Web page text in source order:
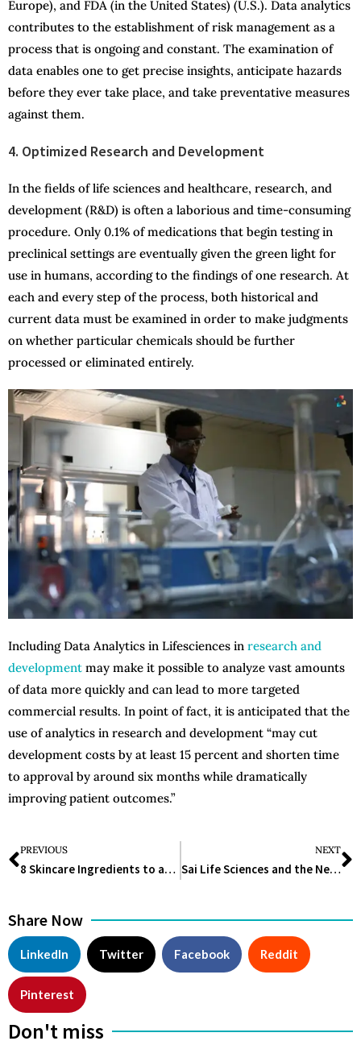
Europe), and FDA (in the United States) (U.S.). Data analytics
contributes to the establishment of risk management as a
process that is ongoing and constant. The examination of
data enables one to get precise insights, anticipate hazards
before they ever take place, and take preventative measures
against them.
4. Optimized Research and Development
In the fields of life sciences and healthcare, research, and
development (R&D) is often a laborious and time-consuming
procedure. Only 0.1% of medications that begin testing in
preclinical settings are eventually given the green light for
use in humans, according to the findings of one research. At
each and every step of the process, both historical and
current data must be examined in order to make judgments
on whether particular chemicals should be further
processed or eliminated entirely.
Including Data Analytics in Lifesciences in research and
development may make it possible to analyze vast amounts
of data more quickly and can lead to more targeted
commercial results. In point of fact, it is anticipated that the
use of analytics in research and development “may cut
development costs by at least 15 percent and shorten time
to approval by around six months while dramatically
improving patient outcomes.”
PREVIOUS
8 Skincare Ingredients to avoid if you have Sensitive Skin
NEXT
Sai Life Sciences and the New API Manufacturing Facility: All You Need to Know
Share Now
LinkedIn Twitter Facebook Reddit
Pinterest
Don't miss